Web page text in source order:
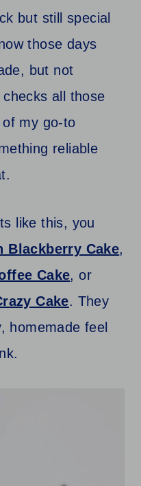
but still special
those days
but not
all those
of my go-to
reliable
like this, you
Blackberry Cake,
Cake, or
Cake. They
homemade feel